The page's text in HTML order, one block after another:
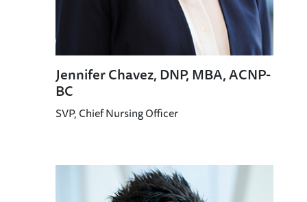
Jennifer Chavez, DNP, MBA, ACNP-
BC
SVP, Chief Nursing Officer